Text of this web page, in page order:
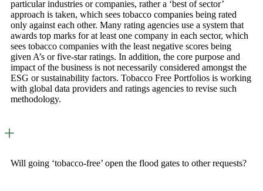
particular industries or companies, rather a ‘best of sector’
approach is taken, which sees tobacco companies being rated
only against each other. Many rating agencies use a system that
awards top marks for at least one company in each sector, which
sees tobacco companies with the least negative scores being
given A’s or five-star ratings. In addition, the core purpose and
impact of the business is not necessarily considered amongst the
ESG or sustainability factors. Tobacco Free Portfolios is working
with global data providers and ratings agencies to revise such
methodology.
Will going ‘tobacco-free’ open the flood gates to other requests?